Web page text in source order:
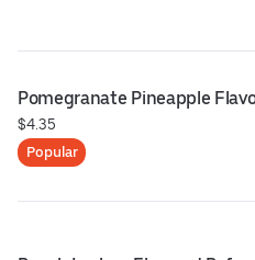
Pomegranate Pineapple
$4.35
Popular